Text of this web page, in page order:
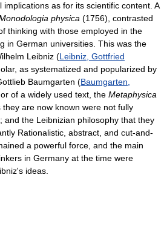
implications as for its scientific content. A
physica (1756), contrasted
thinking with those employed in the
in German universities. This was the
Leibniz (Leibniz, Gottfried
as systematized and popularized by
Baumgarten (Baumgarten,
of a widely used text, the Metaphysica
are now known were not fully
and the Leibnizian philosophy that they
Rationalistic, abstract, and cut-and-
a powerful force, and the main
in Germany at the time were
ideas.